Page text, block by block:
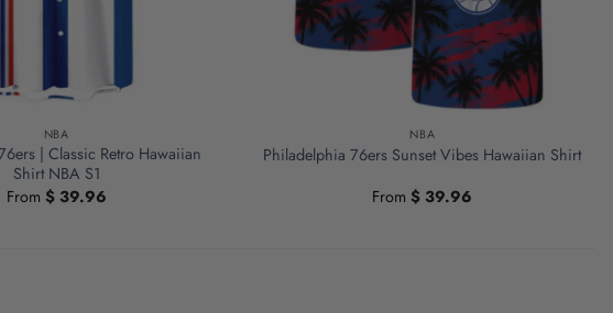
NBA
| Classic Retro Hawaiian
Shirt NBA S1
From $39.96
NBA
Philadelphia 76ers Sunset Vibes Hawaiian Shirt
From$ 39.96